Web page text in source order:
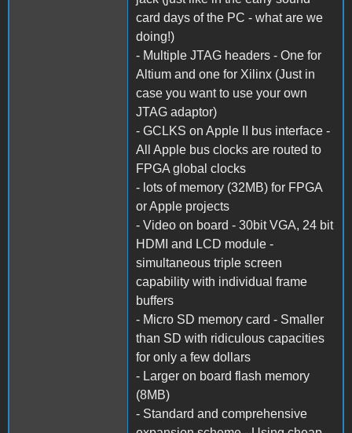
card days of the PC - what are we
doing!)
- Multiple JTAG headers - One for
Altium and one for Xilinx (Just in
case you want to use your own
JTAG adaptor)
- GCLKS on Apple II bus interface -
All Apple bus clocks are routed to
FPGA global clocks
- lots of memory (32MB) for FPGA
or Apple projects
- Video on board - 30bit VGA, 24 bit
HDMI and LCD module -
simultaneous triple screen
capability with individual frame
buffers
- Micro SD memory card - Smaller
than SD with ridiculous capacities
for only a few dollars
- Larger on board flash memory
(8MB)
- Standard and comprehensive